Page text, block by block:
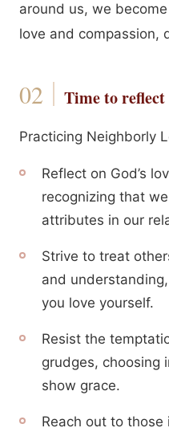
around us, we
love and compassion,
Time to reflect
Practicing Neighborly
Reflect on God’s
recognizing that
attributes in our
Strive to treat
and
you love yourself.
Resist the
grudges, choosing
show grace.
Reach out to